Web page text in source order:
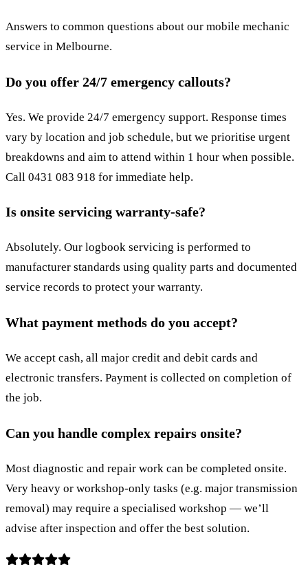
Answers to common questions about our mobile mechanic
service in Melbourne.
Do you offer 24/7 emergency callouts?
Yes. We provide 24/7 emergency support. Response times
vary by location and job schedule, but we prioritise urgent
breakdowns and aim to attend within 1 hour when possible.
Call 0431 083 918 for immediate help.
Is onsite servicing warranty-safe?
Absolutely. Our logbook servicing is performed to
manufacturer standards using quality parts and documented
service records to protect your warranty.
What payment methods do you accept?
We accept cash, all major credit and debit cards and
electronic transfers. Payment is collected on completion of
the job.
Can you handle complex repairs onsite?
Most diagnostic and repair work can be completed onsite.
Very heavy or workshop-only tasks (e.g. major transmission
removal) may require a specialised workshop — we’ll
advise after inspection and offer the best solution.